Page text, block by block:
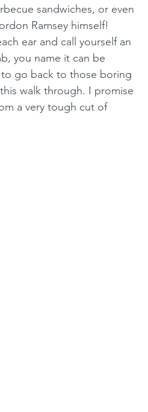
sandwiches, or even
Ramsey himself!
ear and call yourself an
you name it can be
go back to those boring
walk through. I promise
a very tough cut of